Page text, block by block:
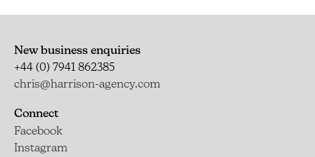
New business enquiries
+44 (0) 7941 862385
chris@harrison-agency.com
Connect
Facebook
Instagram